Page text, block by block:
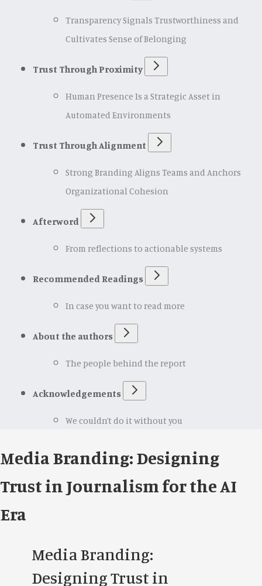
Transparency Signals Trustworthiness and
Cultivates Sense of Belonging
Trust Through Proximity
Human Presence Is a Strategic Asset in
Automated Environments
Trust Through Alignment
Strong Branding Aligns Teams and Anchors
Organizational Cohesion
Afterword
From reflections to actionable systems
Recommended Readings
In case you want to read more
About the authors
The people behind the report
Acknowledgements
We couldn’t do it without you
Media Branding: Designing
Trust in Journalism for the AI
Era
Media Branding:
Designing Trust in